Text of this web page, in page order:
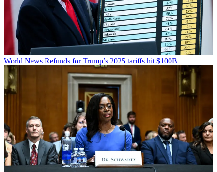
World News Refunds for Trump’s 2025 tariffs hit $100B